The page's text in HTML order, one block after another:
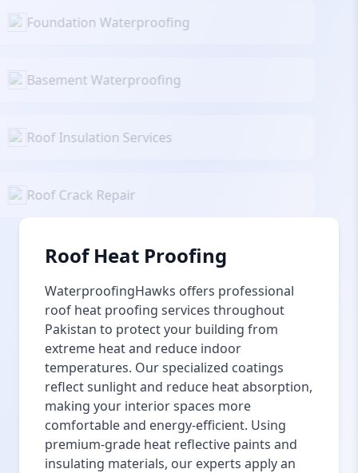
Foundation Waterproofing
Basement Waterproofing
Roof Insulation Services
Roof Crack Repair
Roof Heat Proofing
WaterproofingHawks offers professional
roof heat proofing services throughout
Pakistan to protect your building from
extreme heat and reduce indoor
temperatures. Our specialized coatings
reflect sunlight and reduce heat absorption,
making your interior spaces more
comfortable and energy-efficient. Using
premium-grade heat reflective paints and
insulating materials, our experts apply an